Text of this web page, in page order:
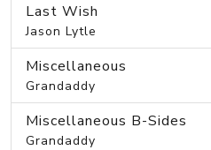
Last Wish
Jason Lytle
Miscellaneous
Grandaddy
Miscellaneous B-Sides
Grandaddy